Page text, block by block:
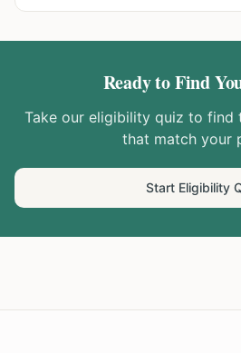
Ready to Find
Take our eligibility quiz to find
that match your
Start Eligibility